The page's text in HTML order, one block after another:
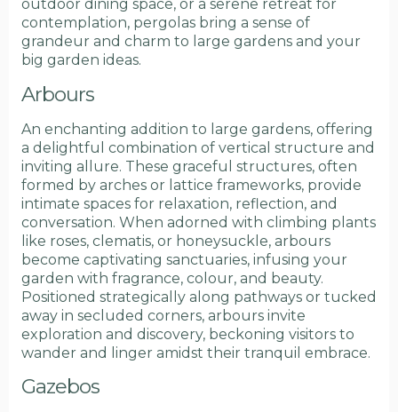
outdoor dining space, or a serene retreat for
contemplation, pergolas bring a sense of
grandeur and charm to large gardens and your
big garden ideas.
Arbours
An enchanting addition to large gardens, offering
a delightful combination of vertical structure and
inviting allure. These graceful structures, often
formed by arches or lattice frameworks, provide
intimate spaces for relaxation, reflection, and
conversation. When adorned with climbing plants
like roses, clematis, or honeysuckle, arbours
become captivating sanctuaries, infusing your
garden with fragrance, colour, and beauty.
Positioned strategically along pathways or tucked
away in secluded corners, arbours invite
exploration and discovery, beckoning visitors to
wander and linger amidst their tranquil embrace.
Gazebos